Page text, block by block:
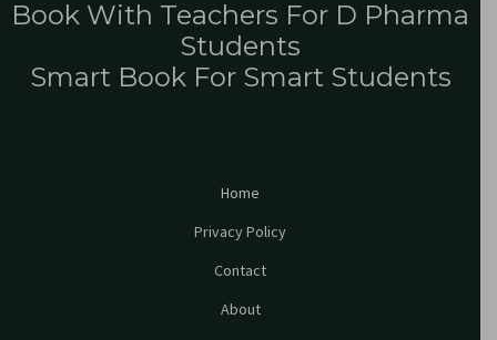
Book With Teachers For D Pharma
Students
Smart Book For Smart Students
Home
Privacy Policy
Contact
About